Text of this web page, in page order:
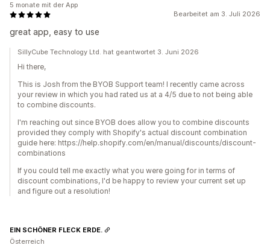
Bearbeitet am 3. Juli 2026
great app, easy to use
5 monate mit der App
SillyCube Technology Ltd. hat geantwortet 3. Juni 2026
Hi there,
This is Josh from the BYOB Support team! I recently came across
your review in which you had rated us at a 4/5 due to not being able
to combine discounts.
I'm reaching out since BYOB does allow you to combine discounts
provided they comply with Shopify's actual discount combination
guide here: https://help.shopify.com/en/manual/discounts/discount-
combinations
If you could tell me exactly what you were going for in terms of
discount combinations, I'd be happy to review your current set up
and figure out a resolution!
EIN SCHÖNER FLECK ERDE.
Österreich